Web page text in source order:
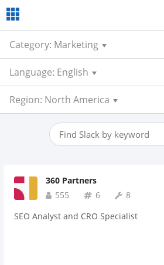
Category: Marketing
Language: English
Region: North America
360 Partners
555
6
8
SEO Analyst and CRO Specialist